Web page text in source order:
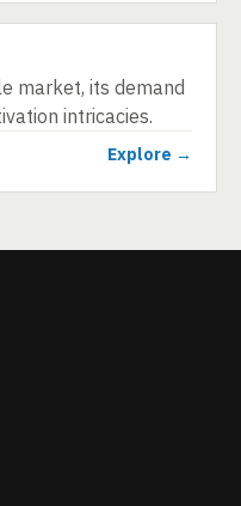
market, its demand
intricacies.
Explore →